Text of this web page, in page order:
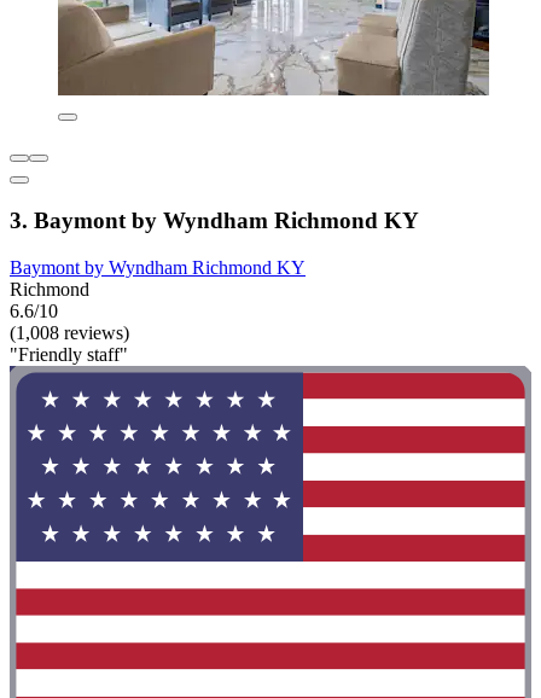
3. Baymont by Wyndham Richmond KY
Baymont by Wyndham Richmond KY
Richmond
6.6/10
(1,008 reviews)
"Friendly staff"